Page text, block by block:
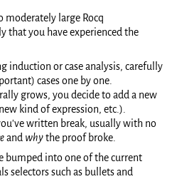
moderately large Rocq
that you have experienced the
induction or case analysis, carefully
cases one by one.
grows, you decide to add a new
kind of expression, etc.).
written break, usually with no
and whythe proof broke.
bumped into one of the current
selectors such as bullets and